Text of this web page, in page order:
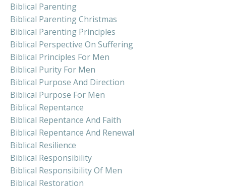
Biblical Parenting
Biblical Parenting Christmas
Biblical Parenting Principles
Biblical Perspective On Suffering
Biblical Principles For Men
Biblical Purity For Men
Biblical Purpose And Direction
Biblical Purpose For Men
Biblical Repentance
Biblical Repentance And Faith
Biblical Repentance And Renewal
Biblical Resilience
Biblical Responsibility
Biblical Responsibility Of Men
Biblical Restoration